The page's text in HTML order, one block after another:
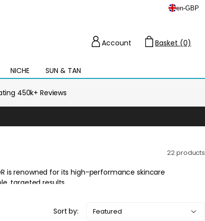
en-GBP
NICHE SUN & TAN
Open
mega
menu
Account
Basket (0)
450k+ Reviews
22 products
Sort by: